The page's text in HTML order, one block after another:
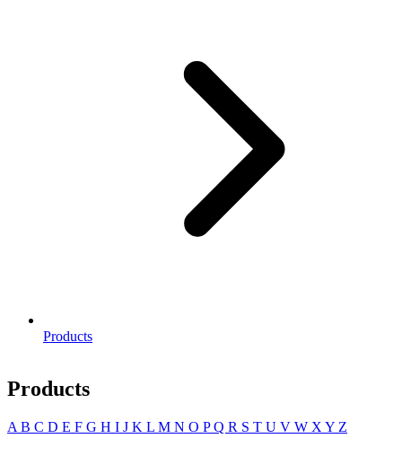
Products
Products
A B C D E F G H I J K L M N O PQ R S T U V W X Y Z